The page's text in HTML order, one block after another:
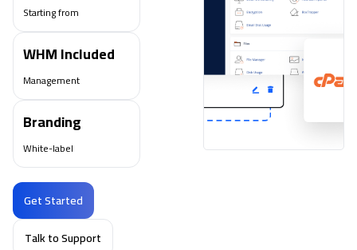
Starting from
WHM Included
Management
Branding
White-label
Get Started
Talk to Support